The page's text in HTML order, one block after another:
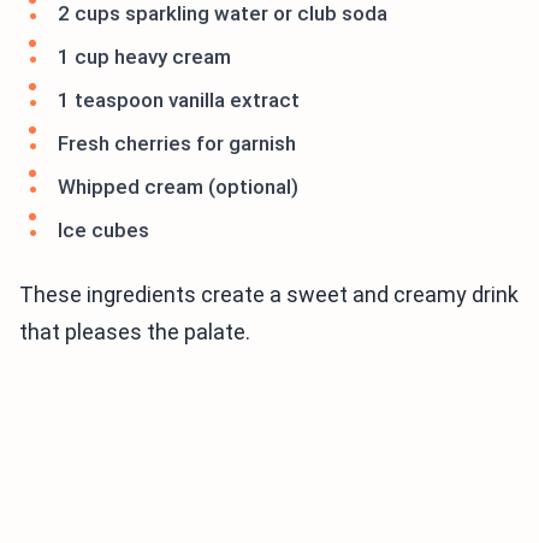
2 cups sparkling water or club soda
1 cup heavy cream
1 teaspoon vanilla extract
Fresh cherries for garnish
Whipped cream (optional)
Ice cubes
These ingredients create a sweet and creamy drink
that pleases the palate.